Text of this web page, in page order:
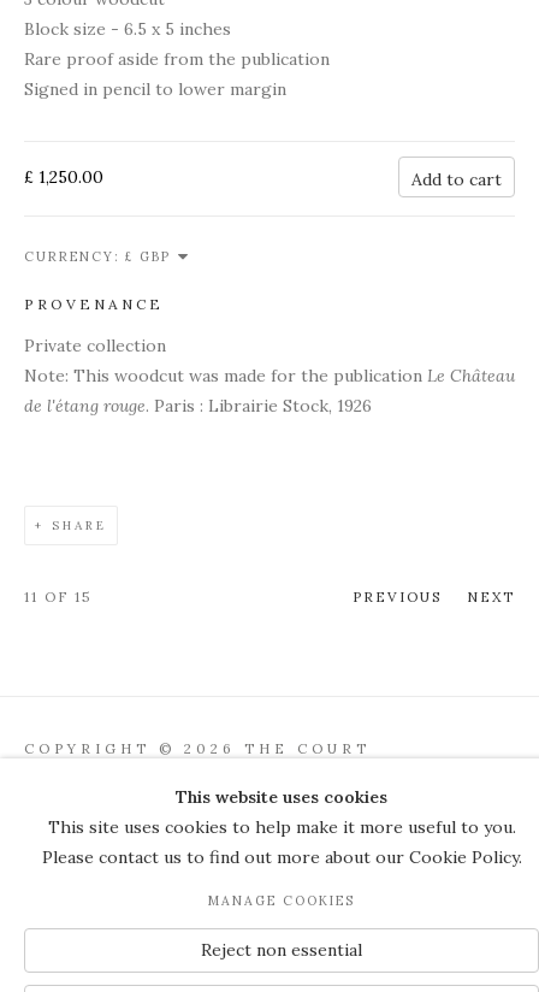
Block size - 6.5 x 5 inches
Rare proof aside from the publication
Signed in pencil to lower margin
£ 1,250.00 Add to cart
CURRENCY:
PROVENANCE
Private collection
Note: This woodcut was made for the publication Le Château
de l'étang rouge. Paris : Librairie Stock, 1926
SHARE
PREVIOUS NEXT
11 OF 15
COPYRIGHT © 2026 THE COURT
JOIN OUR MAILING LIST
This website uses cookies
This site uses cookies to help make it more useful to you.
Please contact us to find out more about our Cookie Policy.
MANAGE COOKIES
Reject non essential